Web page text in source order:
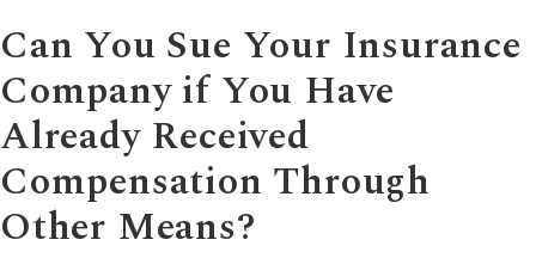
Can You Sue Your Insurance
Company if You Have
Already Received
Compensation Through
Other Means?